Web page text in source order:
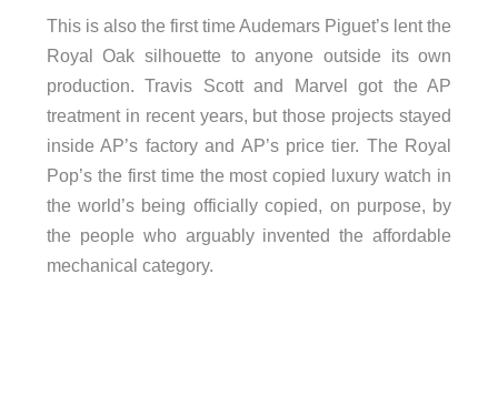
This is also the first time Audemars Piguet’s lent the
Royal Oak silhouette to anyone outside its own
production. Travis Scott and Marvel got the AP
treatment in recent years, but those projects stayed
inside AP’s factory and AP’s price tier. The Royal
Pop’s the first time the most copied luxury watch in
the world’s being officially copied, on purpose, by
the people who arguably invented the affordable
mechanical category.